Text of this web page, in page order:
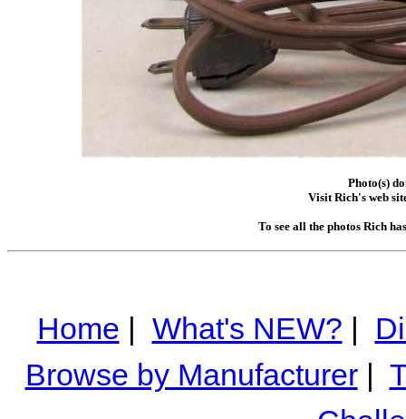
Photo(s)
Visit Rich's web
To see all the photos Rich
Home | What's NEW? |
Browse by Manufacturer|